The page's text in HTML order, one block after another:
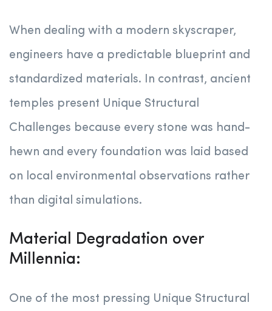
When dealing with a modern skyscraper,
engineers have a predictable blueprint and
standardized materials. In contrast, ancient
temples present Unique Structural
Challenges because every stone was hand-
hewn and every foundation was laid based
on local environmental observations rather
than digital simulations.
Material Degradation over
Millennia:
One of the most pressing Unique Structural